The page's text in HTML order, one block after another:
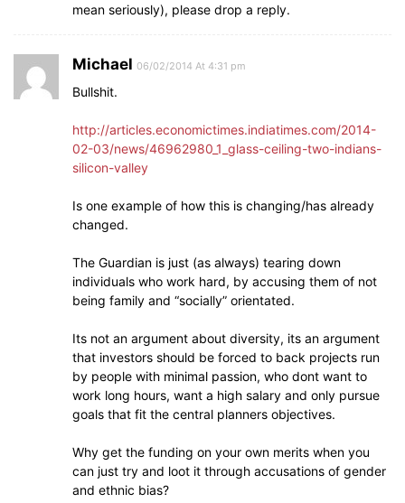
mean seriously), please drop a reply.
Michael 06/02/2014 At 4:31 pm
Bullshit.
http://articles.economictimes.indiatimes.com/2014-
02-03/news/46962980_1_glass-ceiling-two-indians-
silicon-valley
Is one example of how this is changing/has already
changed.
The Guardian is just (as always) tearing down
individuals who work hard, by accusing them of not
being family and “socially” orientated.
Its not an argument about diversity, its an argument
that investors should be forced to back projects run
by people with minimal passion, who dont want to
work long hours, want a high salary and only pursue
goals that fit the central planners objectives.
Why get the funding on your own merits when you
can just try and loot it through accusations of gender
and ethnic bias?